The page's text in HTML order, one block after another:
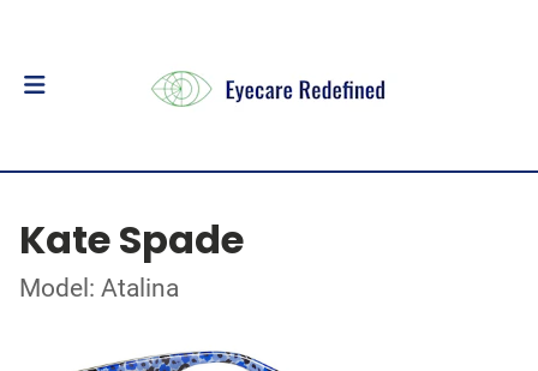
Kate Spade
Model: Atalina